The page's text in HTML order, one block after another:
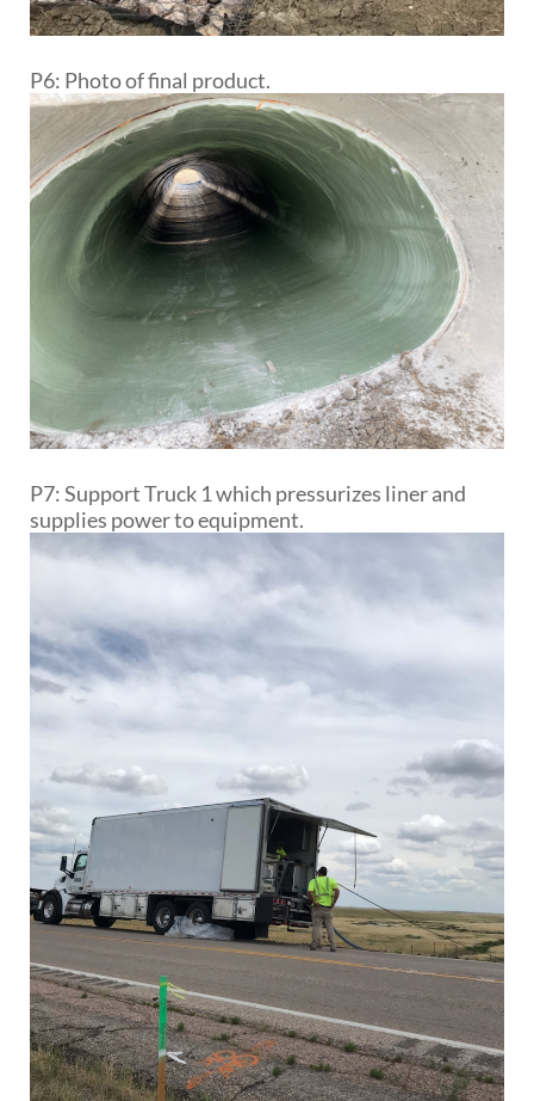
P6: Photo of final product.
P7: Support Truck 1 which pressurizes liner and
supplies power to equipment.